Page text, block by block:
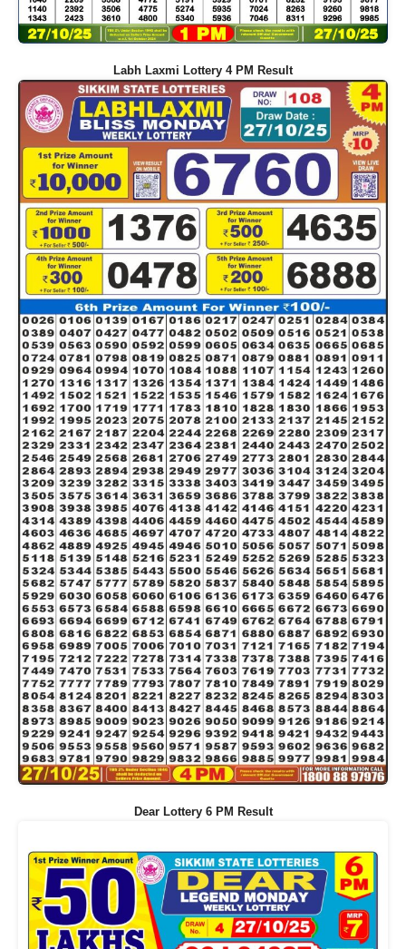
Labh Laxmi Lottery 4 PM Result
Dear Lottery 6 PM Result